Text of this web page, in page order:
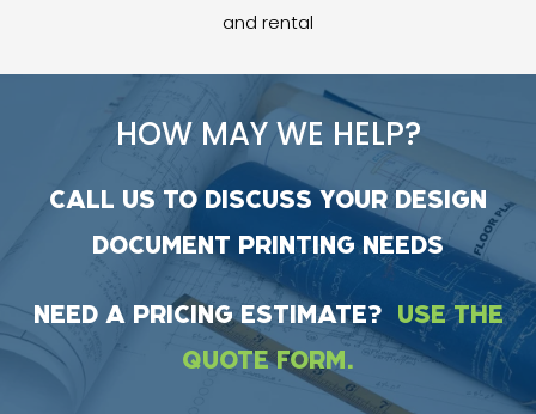
and rental
HOW MAY WE HELP?
CALL US TO DISCUSS YOUR DESIGN
DOCUMENT PRINTING NEEDS
NEED A PRICING ESTIMATE? USE THE
QUOTE FORM.